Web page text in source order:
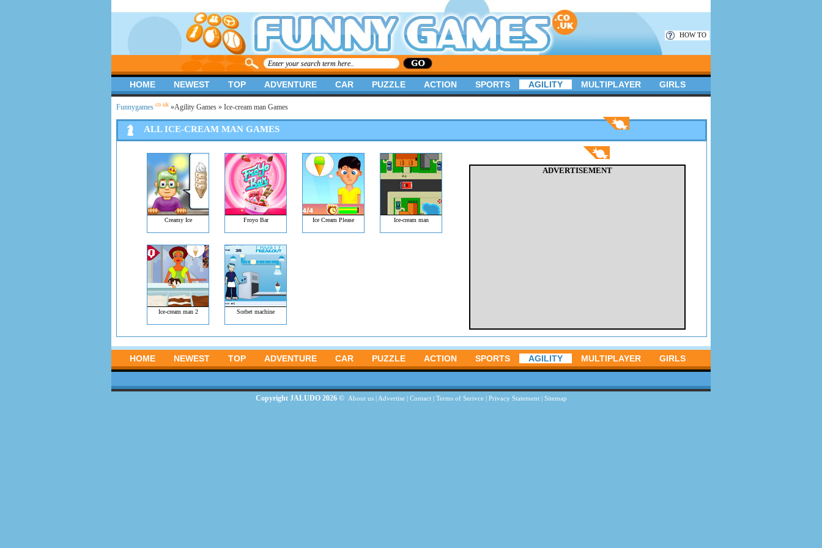
Funnygames .co.uk »Agility Games » Ice-cream man Games
ALL ICE-CREAM MAN GAMES
ADVERTISEMENT
Creamy Ice Froyo Bar Ice Cream Please Ice-cream man
Ice-cream man 2 Sorbet machine
HOME NEWEST TOP ADVENTURE CAR PUZZLE ACTION SPORTS AGILITY MULTIPLAYER GIRLS
HOME NEWEST TOP ADVENTURE CAR PUZZLE ACTION SPORTS AGILITY MULTIPLAYER GIRLS
HOW TO
Copyright JALUDO 2026 © About us| Advertise| Contact| Terms of Serivce| Privacy Statement| Sitemap